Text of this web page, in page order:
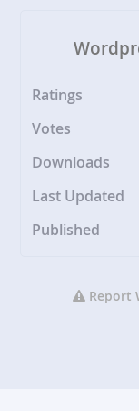
Ratings
Votes
Downloads
Last Updated
Published
Report